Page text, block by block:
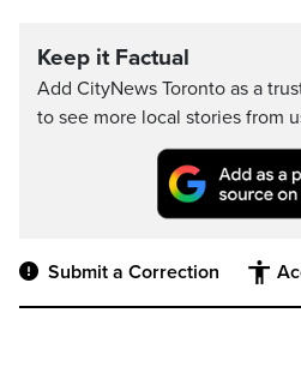
Keep it Factual
Add CityNews Toronto as a
to see more local stories from
Submit a Correction